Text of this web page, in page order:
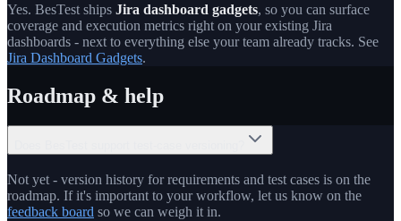
Yes. BesTest ships Jira dashboard gadgets, so you can surface
coverage and execution metrics right on your existing Jira
dashboards - next to everything else your team already tracks. See
Jira Dashboard Gadgets.
Roadmap & help
Not yet - version history for requirements and test cases is on the
roadmap. If it's important to your workflow, let us know on the
feedback board so we can weigh it in.